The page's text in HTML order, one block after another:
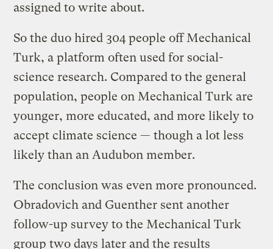
assigned to write about.
So the duo hired 304 people off Mechanical
Turk, a platform often used for social-
science research. Compared to the general
population, people on Mechanical Turk are
younger, more educated, and more likely to
accept climate science — though a lot less
likely than an Audubon member.
The conclusion was even more pronounced.
Obradovich and Guenther sent another
follow-up survey to the Mechanical Turk
group two days later and the results